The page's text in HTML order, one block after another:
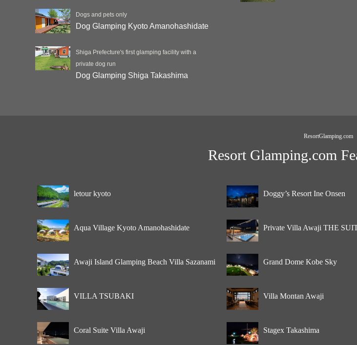
Dogs and pets only
Dog Glamping Kyoto Amanohashidate
Shiga Prefecture's first glamping facility with a
private dog run
Dog Glamping Shiga Takashima
ResortGlamping.com
Resort Glamping.com
letour kyoto Doggy’s Resort Ine Onsen
Aqua Village Kyoto Amanohashidate Private Villa Awaji THE
Awaji Island Glamping Beach Villa Sazanami Grand Dome Kobe Sky
VILLA TSUBAKI Villa Montan Awaji
Coral Suite Villa Awaji Stagex Takashima